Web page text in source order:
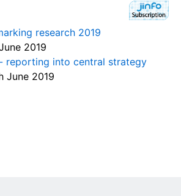
research 2019
2019
reporting into central strategy
June 2019